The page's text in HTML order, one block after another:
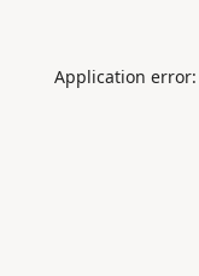
Application